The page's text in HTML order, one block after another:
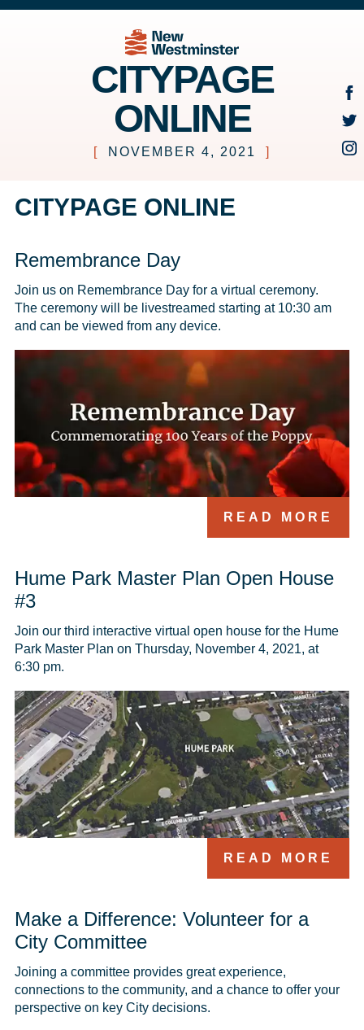
CITYPAGE
ONLINE
[ NOVEMBER 4, 2021 ]
CITYPAGE ONLINE
Remembrance Day
Join us on Remembrance Day for a virtual ceremony.
The ceremony will be livestreamed starting at 10:30 am
and can be viewed from any device.
READ MORE
Hume Park Master Plan Open House
#3
Join our third interactive virtual open house for the Hume
Park Master Plan on Thursday, November 4, 2021, at
6:30 pm.
READ MORE
Make a Difference: Volunteer for a
City Committee
Joining a committee provides great experience,
connections to the community, and a chance to offer your
perspective on key City decisions.